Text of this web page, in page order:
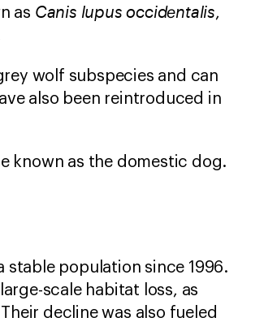
as Canis lupus occidentalis,
wolf subspecies and can
also been reintroduced in
known as the domestic dog.
stable population since 1996.
scale habitat loss, as
decline was also fueled